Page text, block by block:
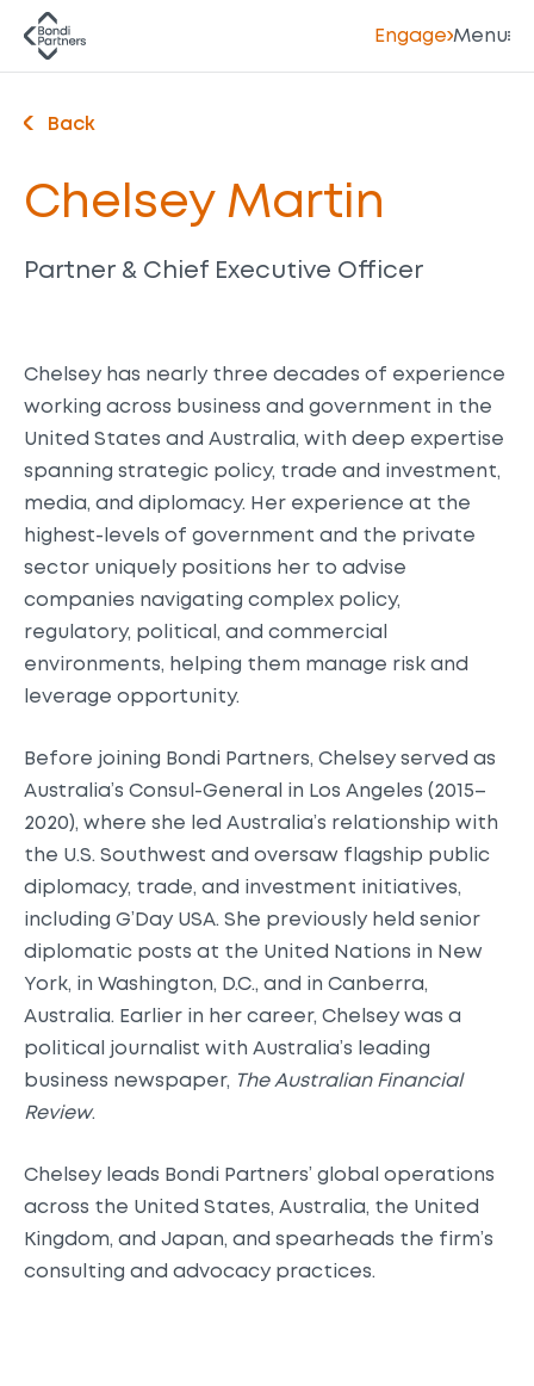
Engage Menu
Back
Chelsey Martin
Partner & Chief Executive Officer
Chelsey has nearly three decades of experience
working across business and government in the
United States and Australia, with deep expertise
spanning strategic policy, trade and investment,
media, and diplomacy. Her experience at the
highest-levels of government and the private
sector uniquely positions her to advise
companies navigating complex policy,
regulatory, political, and commercial
environments, helping them manage risk and
leverage opportunity.
Before joining Bondi Partners, Chelsey served as
Australia’s Consul-General in Los Angeles (2015–
2020), where she led Australia’s relationship with
the U.S. Southwest and oversaw flagship public
diplomacy, trade, and investment initiatives,
including G’Day USA. She previously held senior
diplomatic posts at the United Nations in New
York, in Washington, D.C., and in Canberra,
Australia. Earlier in her career, Chelsey was a
political journalist with Australia’s leading
business newspaper, The Australian Financial
Review.
Chelsey leads Bondi Partners’ global operations
across the United States, Australia, the United
Kingdom, and Japan, and spearheads the firm’s
consulting and advocacy practices.